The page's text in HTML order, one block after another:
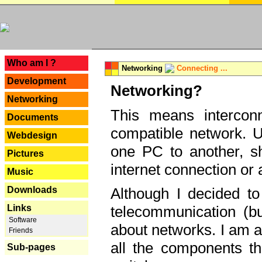
Who am I ?
Development
Networking
Documents
Webdesign
Pictures
Music
Downloads
Links
Software
Friends
Sub-pages
Networking Connecting ...
Networking?
This means
compatible network.
one PC to another,
internet connection or
Although I decided
telecommunication
about networks. I am
all the components